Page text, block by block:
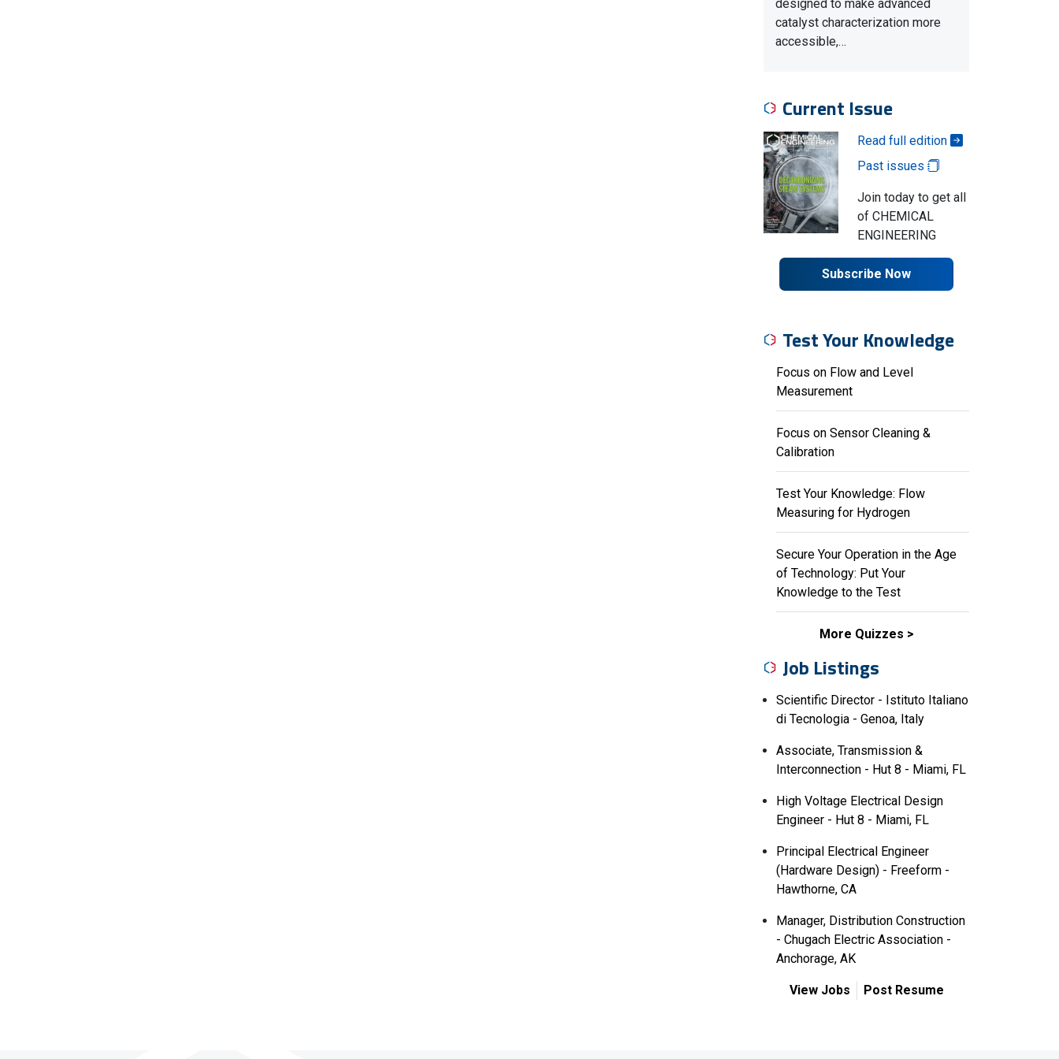
designed to make advanced
catalyst characterization more
accessible,…
Current Issue
Read full edition
Past issues
Join today to get all
of CHEMICAL
ENGINEERING
Subscribe Now
Test Your Knowledge
Focus on Flow and Level
Measurement
Focus on Sensor Cleaning &
Calibration
Test Your Knowledge: Flow
Measuring for Hydrogen
Secure Your Operation in the Age
of Technology: Put Your
Knowledge to the Test
More Quizzes
Job Listings
Scientific Director - Istituto Italiano
di Tecnologia - Genoa, Italy
Associate, Transmission &
Interconnection - Hut 8 - Miami, FL
High Voltage Electrical Design
Engineer - Hut 8 - Miami, FL
Principal Electrical Engineer
(Hardware Design) - Freeform -
Hawthorne, CA
Manager, Distribution Construction
- Chugach Electric Association -
Anchorage, AK
View Jobs Post Resume